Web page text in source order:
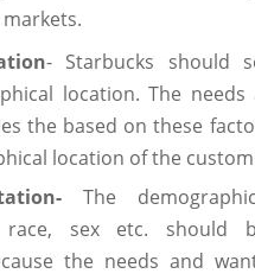
- Starbucks should
location. The
the based on these
location of the
The
race, sex etc. should
the needs and